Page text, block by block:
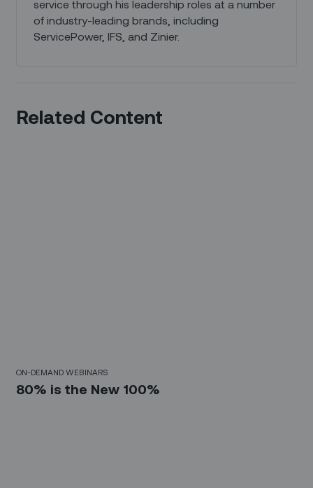
service through his leadership roles at a number
of industry-leading brands, including
ServicePower, IFS, and Zinier.
Related Content
ON-DEMAND WEBINARS
80% is the New 100%